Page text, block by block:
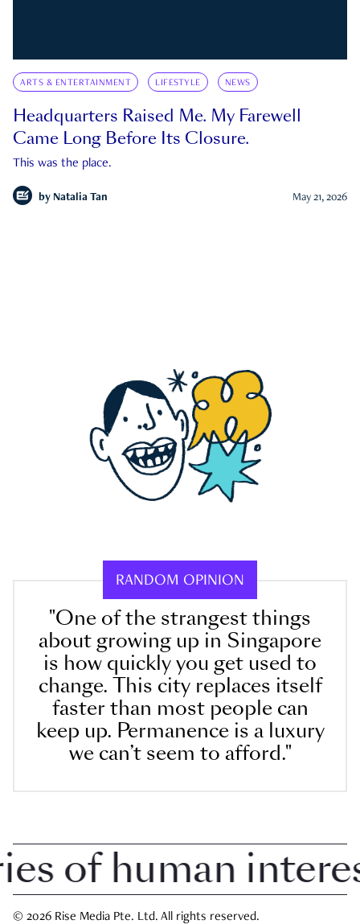
ARTS & ENTERTAINMENT LIFESTYLE NEWS
Headquarters Raised Me. My Farewell
Came Long Before Its Closure.
This was the place.
by Natalia Tan May 21, 2026
RANDOM OPINION
"One of the strangest things
about growing up in Singapore
is how quickly you get used to
change. This city replaces itself
faster than most people can
keep up. Permanence is a luxury
we can’t seem to afford."
human interest
© 2026 Rise Media Pte. Ltd. All rights reserved.